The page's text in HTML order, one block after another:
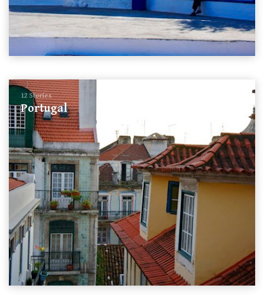
12 Stories
Portugal